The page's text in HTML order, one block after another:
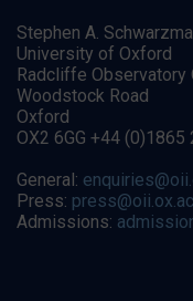
Stephen A.
University of Oxford
Radcliffe Observatory
Woodstock Road
Oxford
OX2 6GG +44 (0)1865
General:
Press:
Admissions: